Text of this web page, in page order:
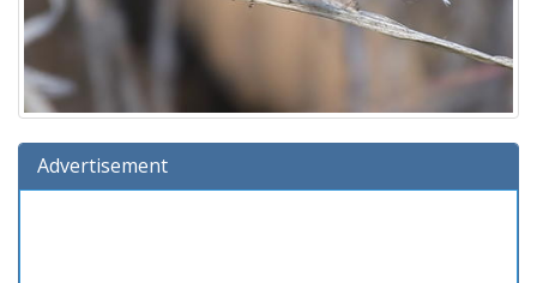
Advertisement